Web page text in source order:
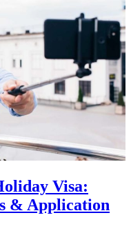
Visa:
& Application